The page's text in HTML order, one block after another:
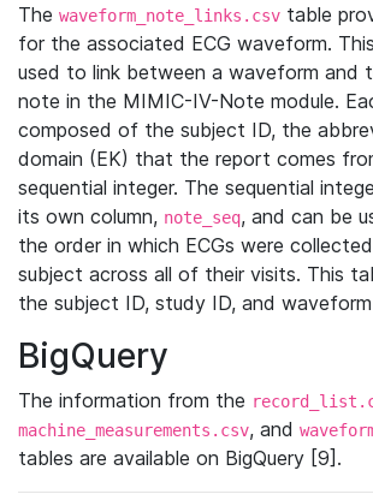
The waveform_note_links.csv table
for the associated ECG waveform. This
used to link between a waveform and
note in the MIMIC-IV-Note module.
composed of the subject ID, the
domain (EK) that the report comes
sequential integer. The sequential
its own column, note_seq, and can be
the order in which ECGs were
subject across all of their visits. This
the subject ID, study ID, and
BigQuery
The information from the
machine_measurements.csv, and
tables are available on BigQuery [9].